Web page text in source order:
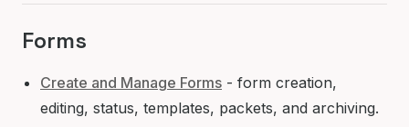
Forms
Create and Manage Forms - form creation,
editing, status, templates, packets, and archiving.